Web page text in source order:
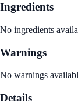
Ingredients
No ingredients
Warnings
No warnings
Details